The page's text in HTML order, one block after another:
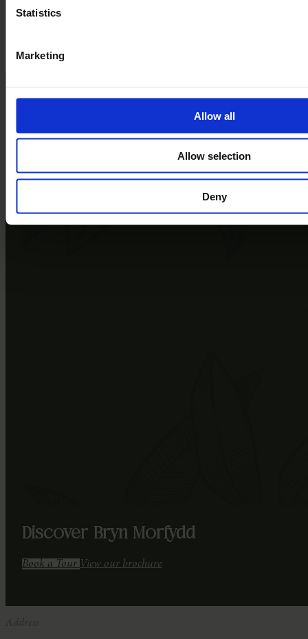
Statistics
Marketing
Allow all
Allow selection
Deny
Discover Bryn Morfydd
Book a Tour View our brochure
Address